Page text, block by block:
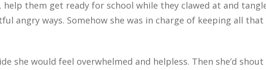
help them get ready for school while they clawed at and
angry ways. Somehow she was in charge of keeping all that
she would feel overwhelmed and helpless. Then she’d